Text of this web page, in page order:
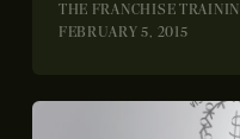
THE FRANCHISE
FEBRUARY 5, 2015